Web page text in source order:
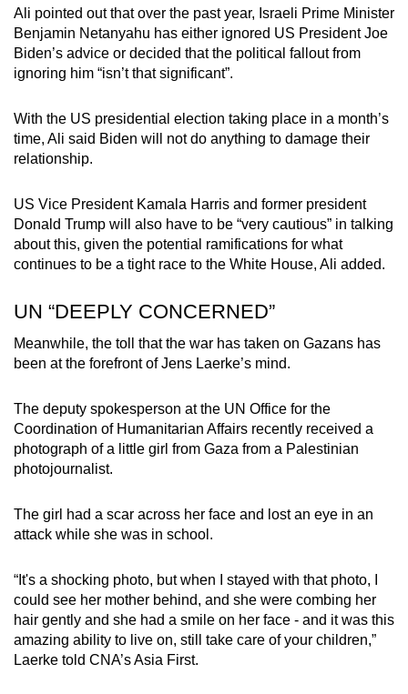
Ali pointed out that over the past year, Israeli Prime Minister
Benjamin Netanyahu has either ignored US President Joe
Biden’s advice or decided that the political fallout from
ignoring him “isn’t that significant”.
With the US presidential election taking place in a month’s
time, Ali said Biden will not do anything to damage their
relationship.
US Vice President Kamala Harris and former president
Donald Trump will also have to be “very cautious” in talking
about this, given the potential ramifications for what
continues to be a tight race to the White House, Ali added.
UN “DEEPLY CONCERNED”
Meanwhile, the toll that the war has taken on Gazans has
been at the forefront of Jens Laerke’s mind.
The deputy spokesperson at the UN Office for the
Coordination of Humanitarian Affairs recently received a
photograph of a little girl from Gaza from a Palestinian
photojournalist.
The girl had a scar across her face and lost an eye in an
attack while she was in school.
“It's a shocking photo, but when I stayed with that photo, I
could see her mother behind, and she were combing her
hair gently and she had a smile on her face - and it was this
amazing ability to live on, still take care of your children,”
Laerke told CNA’s Asia First.